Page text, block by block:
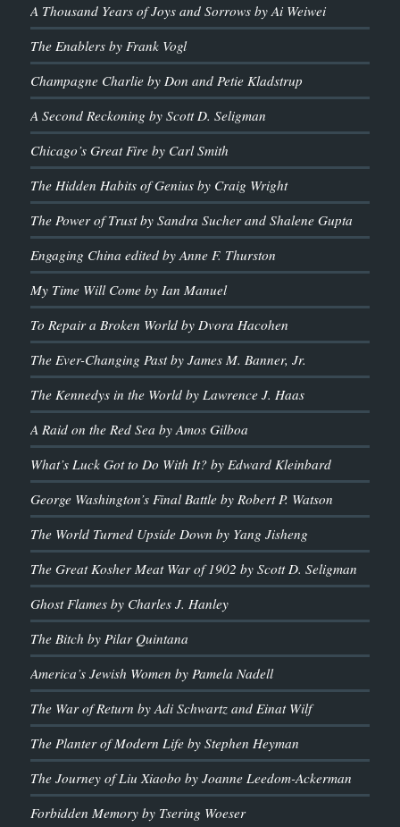
A Thousand Years of Joys and Sorrows by Ai Weiwei
The Enablers by Frank Vogl
Champagne Charlie by Don and Petie Kladstrup
A Second Reckoning by Scott D. Seligman
Chicago’s Great Fire by Carl Smith
The Hidden Habits of Genius by Craig Wright
The Power of Trust by Sandra Sucher and Shalene Gupta
Engaging China edited by Anne F. Thurston
My Time Will Come by Ian Manuel
To Repair a Broken World by Dvora Hacohen
The Ever-Changing Past by James M. Banner, Jr.
The Kennedys in the World by Lawrence J. Haas
A Raid on the Red Sea by Amos Gilboa
What’s Luck Got to Do With It? by Edward Kleinbard
George Washington’s Final Battle by Robert P. Watson
The World Turned Upside Down by Yang Jisheng
The Great Kosher Meat War of 1902 by Scott D. Seligman
Ghost Flames by Charles J. Hanley
The Bitch by Pilar Quintana
America’s Jewish Women by Pamela Nadell
The War of Return by Adi Schwartz and Einat Wilf
The Planter of Modern Life by Stephen Heyman
The Journey of Liu Xiaobo by Joanne Leedom-Ackerman
Forbidden Memory by Tsering Woeser